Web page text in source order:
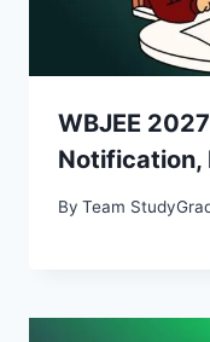
WBJEE
Notification,
By Team